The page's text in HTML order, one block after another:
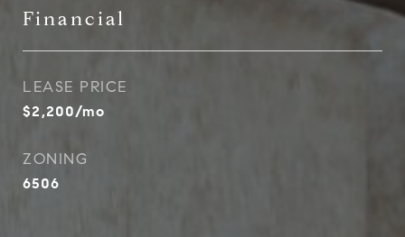
Financial
LEASE PRICE
$2,200/mo
ZONING
6506